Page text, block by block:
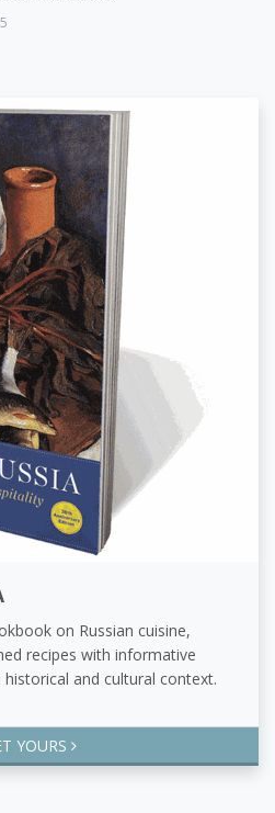
on Russian cuisine,
recipes with informative
and cultural context.
YOURS